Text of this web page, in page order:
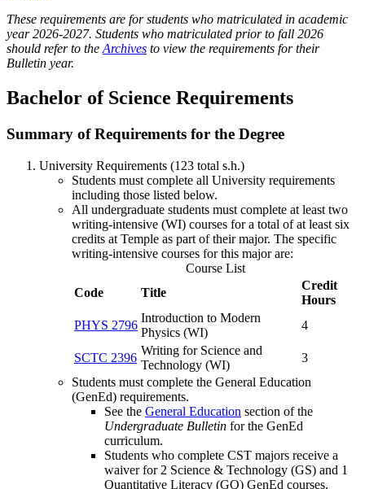
These requirements are for students who matriculated in academic
year 2026-2027. Students who matriculated prior to fall 2026
should refer to the Archives to view the requirements for their
Bulletin year.
Bachelor of Science Requirements
Summary of Requirements for the Degree
University Requirements (123 total s.h.)
Students must complete all University requirements
including those listed below.
All undergraduate students must complete at least two
writing-intensive (WI) courses for a total of at least six
credits at Temple as part of their major. The specific
writing-intensive courses for this major are:
Course List
Code
Title
Credit
Hours
PHYS 2796
Introduction to Modern
Physics (WI)
4
SCTC 2396
Writing for Science and
Technology (WI)
3
Students must complete the General Education
(GenEd) requirements.
See the General Education section of the
Undergraduate Bulletin for the GenEd
curriculum.
Students who complete CST majors receive a
waiver for 2 Science & Technology (GS) and 1
Quantitative Literacy (GQ) GenEd courses.